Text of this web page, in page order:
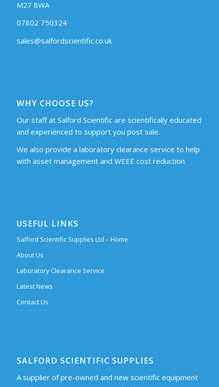
M27 8WA
07802 750324
sales@salfordscientific.co.uk
WHY CHOOSE US?
Our staff at Salford Scientific are scientifically educated
and experienced to support you post sale.
We also provide a laboratory clearance service to help
with asset management and WEEE cost reduction.
USEFUL LINKS
Salford Scientific Supplies Ltd – Home
About Us
Laboratory Clearance Service
Latest News
Contact Us
SALFORD SCIENTIFIC SUPPLIES
A supplier of pre-owned and new scientific equipment